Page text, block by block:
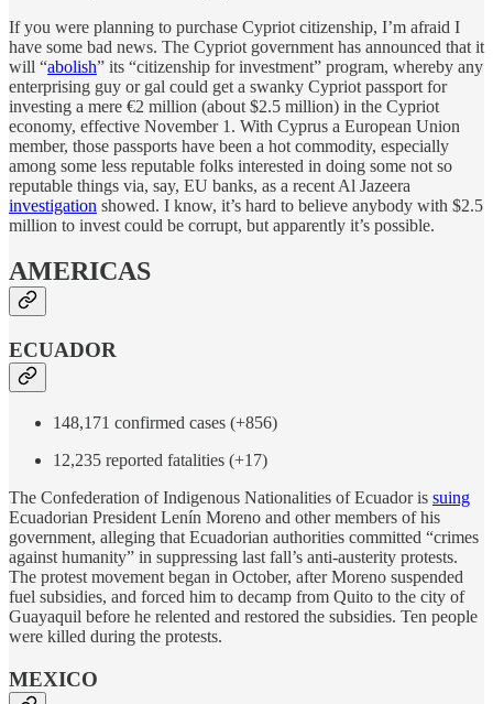
If you were planning to purchase Cypriot citizenship, I’m afraid I
have some bad news. The Cypriot government has announced that it
will “abolish” its “citizenship for investment” program, whereby any
enterprising guy or gal could get a swanky Cypriot passport for
investing a mere €2 million (about $2.5 million) in the Cypriot
economy, effective November 1. With Cyprus a European Union
member, those passports have been a hot commodity, especially
among some less reputable folks interested in doing some not so
reputable things via, say, EU banks, as a recent Al Jazeera
investigation showed. I know, it’s hard to believe anybody with $2.5
million to invest could be corrupt, but apparently it’s possible.
AMERICAS
ECUADOR
148,171 confirmed cases (+856)
12,235 reported fatalities (+17)
The Confederation of Indigenous Nationalities of Ecuador is suing
Ecuadorian President Lenín Moreno and other members of his
government, alleging that Ecuadorian authorities committed “crimes
against humanity” in suppressing last fall’s anti-austerity protests.
The protest movement began in October, after Moreno suspended
fuel subsidies, and forced him to decamp from Quito to the city of
Guayaquil before he relented and restored the subsidies. Ten people
were killed during the protests.
MEXICO